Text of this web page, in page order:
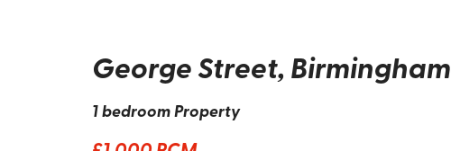
George Street, Birmingham
1 bedroom Property